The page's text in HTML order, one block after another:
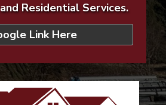
Residential Services.
Link Here